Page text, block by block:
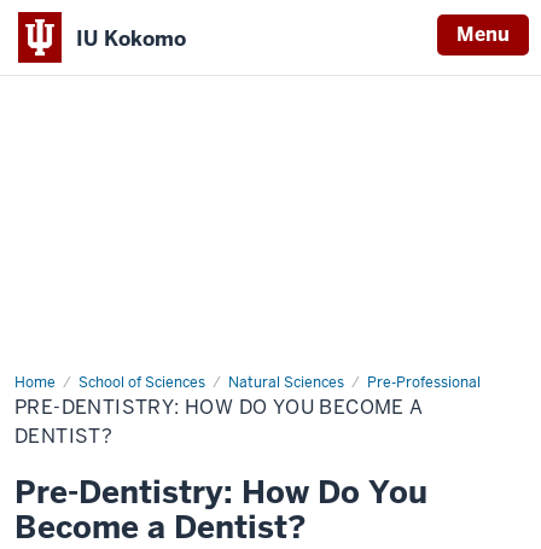
IU Kokomo Menu
Indiana
Home School of Sciences Natural Sciences Pre-Professional
Pre-
Dentistry:
How
Do
a
Dentist?
PRE-DENTISTRY: HOW DO YOU BECOME A
DENTIST?
Pre-Dentistry: How Do You
Become a Dentist?